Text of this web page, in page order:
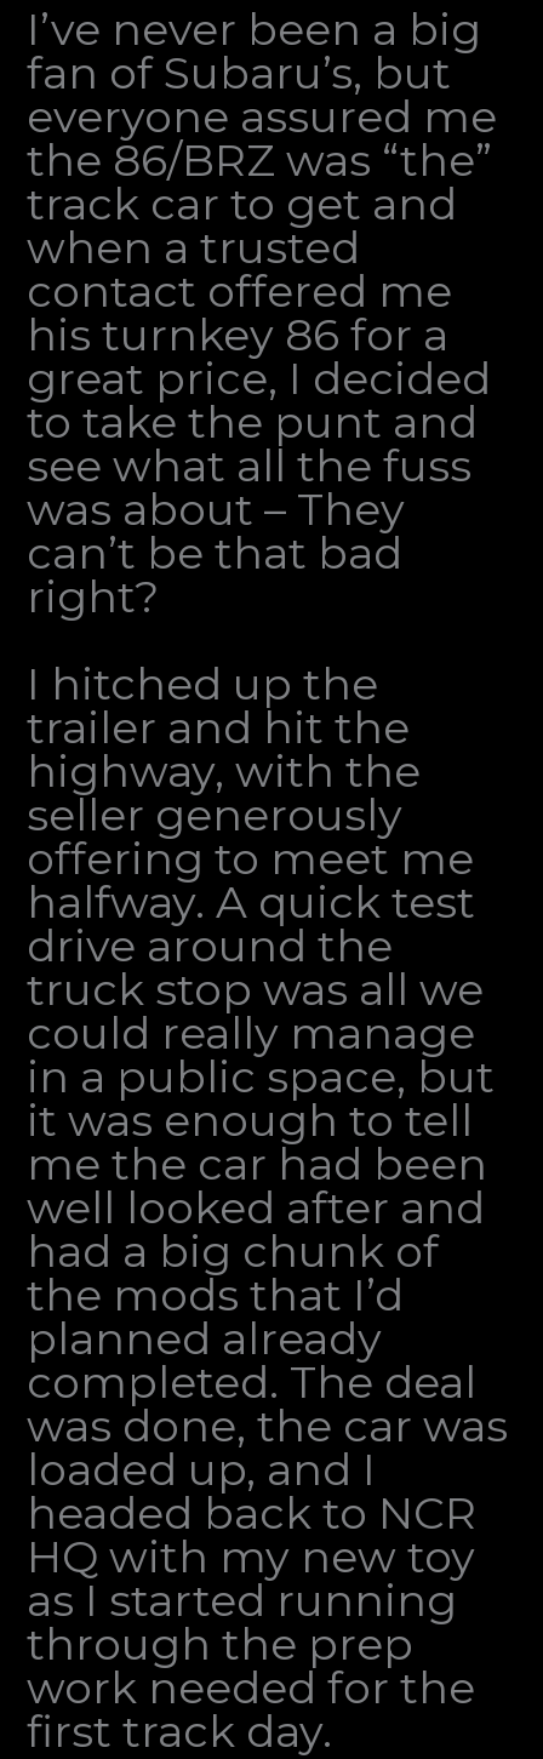
I’ve never been a big
fan of Subaru’s, but
everyone assured me
the 86/BRZ was “the”
track car to get and
when a trusted
contact offered me
his turnkey 86 for a
great price, I decided
to take the punt and
see what all the fuss
was about – They
can’t be that bad
right?
I hitched up the
trailer and hit the
highway, with the
seller generously
offering to meet me
halfway. A quick test
drive around the
truck stop was all we
could really manage
in a public space, but
it was enough to tell
me the car had been
well looked after and
had a big chunk of
the mods that I’d
planned already
completed. The deal
was done, the car was
loaded up, and I
headed back to NCR
HQ with my new toy
as I started running
through the prep
work needed for the
first track day.